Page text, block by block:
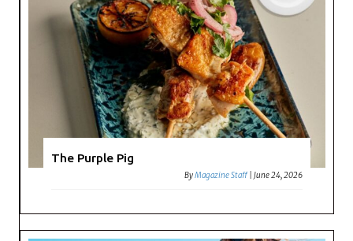
The Purple Pig
ByMagazine Staff |June 24, 2026